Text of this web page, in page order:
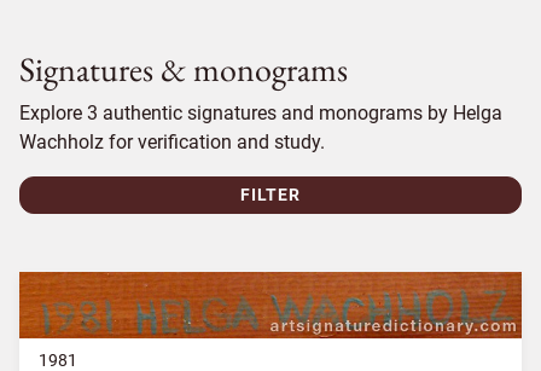
Signatures & monograms
Explore 3 authentic signatures and monograms by Helga
Wachholz for verification and study.
FILTER
1981